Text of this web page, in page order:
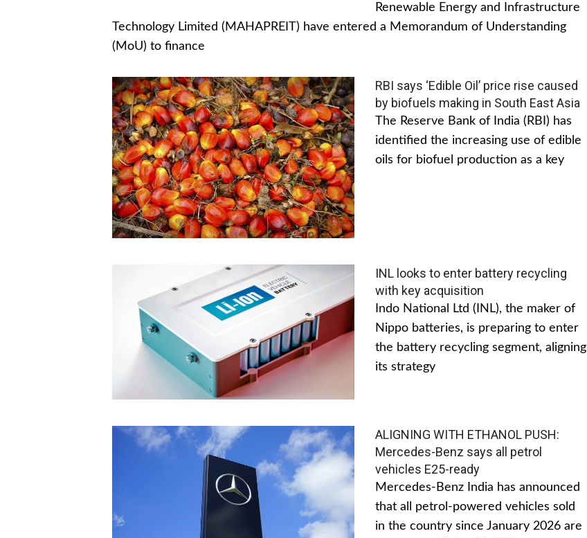
Renewable Energy and Infrastructure
Technology Limited (MAHAPREIT) have entered a Memorandum of Understanding
(MoU) to finance
RBI says ‘Edible Oil’ price rise caused
by biofuels making in South East Asia
The Reserve Bank of India (RBI) has
identified the increasing use of edible
oils for biofuel production as a key
INL looks to enter battery recycling
with key acquisition
Indo National Ltd (INL), the maker of
Nippo batteries, is preparing to enter
the battery recycling segment, aligning
its strategy
ALIGNING WITH ETHANOL PUSH:
Mercedes-Benz says all petrol
vehicles E25-ready
Mercedes-Benz India has announced
that all petrol-powered vehicles sold
in the country since January 2026 are